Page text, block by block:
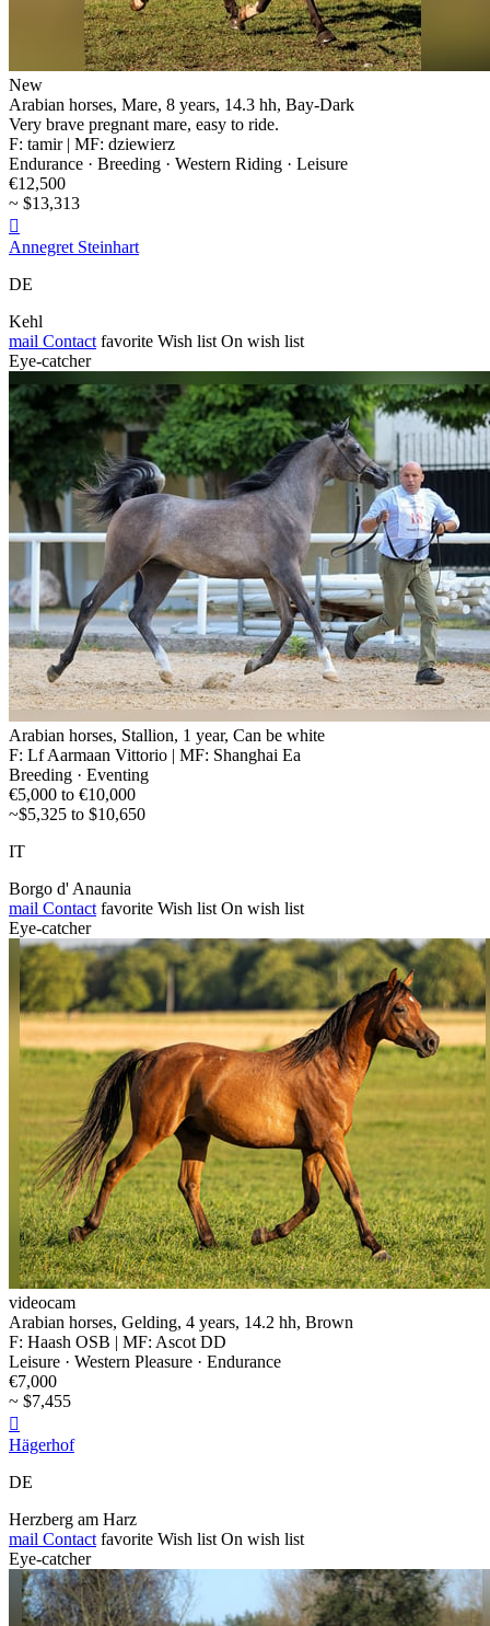
New
Arabian horses, Mare, 8 years, 14.3 hh, Bay-Dark
Very brave pregnant mare, easy to ride.
F: tamir | MF: dziewierz
Endurance · Breeding · Western Riding · Leisure
€12,500
~ $13,313

Annegret Steinhart
DE
Kehl
mail Contact favorite Wish list On wish list
Eye-catcher
Arabian horses, Stallion, 1 year, Can be white
F: Lf Aarmaan Vittorio | MF: Shanghai Ea
Breeding · Eventing
€5,000 to €10,000
~$5,325 to $10,650
IT
Borgo d' Anaunia
mail Contact favorite Wish list On wish list
Eye-catcher
videocam
Arabian horses, Gelding, 4 years, 14.2 hh, Brown
F: Haash OSB | MF: Ascot DD
Leisure · Western Pleasure · Endurance
€7,000
~ $7,455

Hägerhof
DE
Herzberg am Harz
mail Contact favorite Wish list On wish list
Eye-catcher